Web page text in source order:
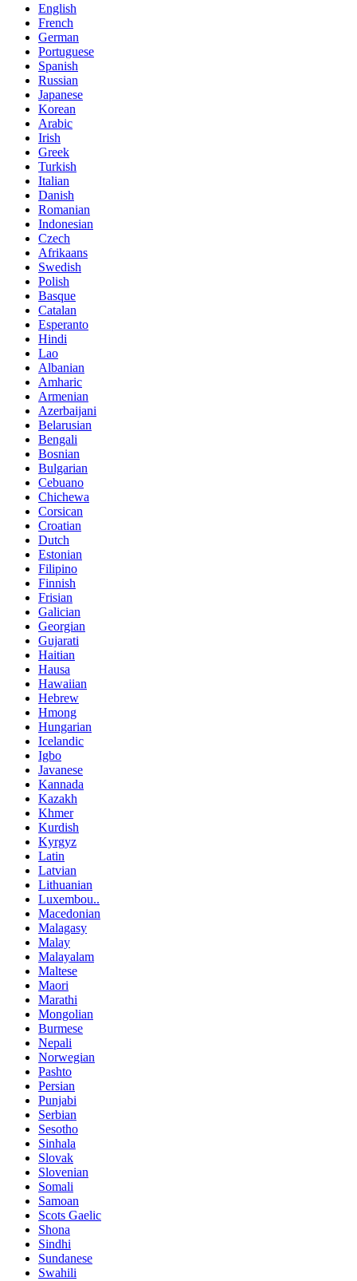
English
French
German
Portuguese
Spanish
Russian
Japanese
Korean
Arabic
Irish
Greek
Turkish
Italian
Danish
Romanian
Indonesian
Czech
Afrikaans
Swedish
Polish
Basque
Catalan
Esperanto
Hindi
Lao
Albanian
Amharic
Armenian
Azerbaijani
Belarusian
Bengali
Bosnian
Bulgarian
Cebuano
Chichewa
Corsican
Croatian
Dutch
Estonian
Filipino
Finnish
Frisian
Galician
Georgian
Gujarati
Haitian
Hausa
Hawaiian
Hebrew
Hmong
Hungarian
Icelandic
Igbo
Javanese
Kannada
Kazakh
Khmer
Kurdish
Kyrgyz
Latin
Latvian
Lithuanian
Luxembou..
Macedonian
Malagasy
Malay
Malayalam
Maltese
Maori
Marathi
Mongolian
Burmese
Nepali
Norwegian
Pashto
Persian
Punjabi
Serbian
Sesotho
Sinhala
Slovak
Slovenian
Somali
Samoan
Scots Gaelic
Shona
Sindhi
Sundanese
Swahili